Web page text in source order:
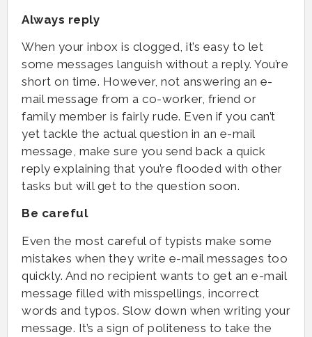
Always reply
When your inbox is clogged, it’s easy to let
some messages languish without a reply. You’re
short on time. However, not answering an e-
mail message from a co-worker, friend or
family member is fairly rude. Even if you can’t
yet tackle the actual question in an e-mail
message, make sure you send back a quick
reply explaining that you’re flooded with other
tasks but will get to the question soon.
Be careful
Even the most careful of typists make some
mistakes when they write e-mail messages too
quickly. And no recipient wants to get an e-mail
message filled with misspellings, incorrect
words and typos. Slow down when writing your
message. It’s a sign of politeness to take the